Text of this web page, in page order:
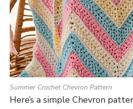
Summer Crochet Chevron Pattern
Here’s a simple Chevron